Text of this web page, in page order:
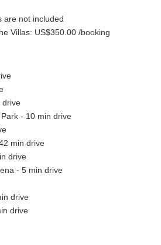
are not included
Villas: US$350.00 /booking
drive
- 10 min drive
min drive
drive
- 5 min drive
drive
drive